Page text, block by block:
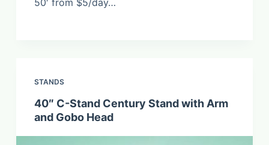
STANDS
40″ C-Stand Century Stand with Arm
and Gobo Head